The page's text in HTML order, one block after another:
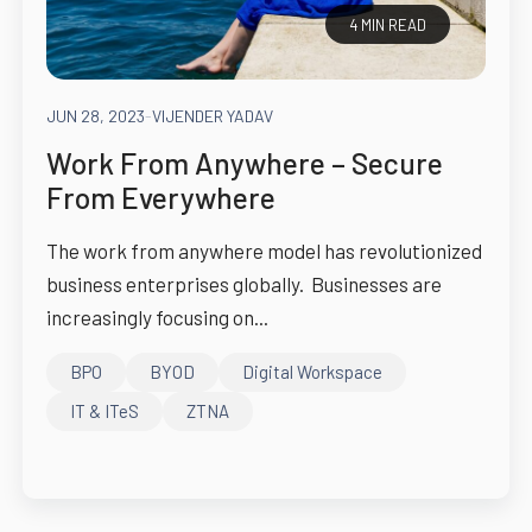
4 MIN READ
JUN 28, 2023-VIJENDER YADAV
Work From Anywhere – Secure
From Everywhere
The work from anywhere model has revolutionized
business enterprises globally. Businesses are
increasingly focusing on...
BPO BYOD
Digital Workspace
IT & ITeS
ZTNA